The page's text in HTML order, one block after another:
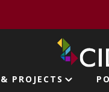
PROJECTS